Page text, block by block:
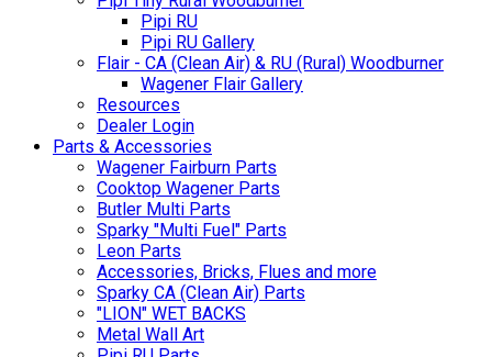
Pipi RU
Pipi RU Gallery
Flair - CA (Clean Air) & RU (Rural) Woodburner
Wagener Flair Gallery
Resources
Dealer Login
Parts & Accessories
Wagener Fairburn Parts
Cooktop Wagener Parts
Butler Multi Parts
Sparky "Multi Fuel" Parts
Leon Parts
Accessories, Bricks, Flues and more
Sparky CA (Clean Air) Parts
"LION" WET BACKS
Metal Wall Art